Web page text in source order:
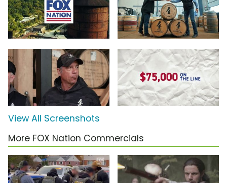
View All Screenshots
More FOX Nation Commercials